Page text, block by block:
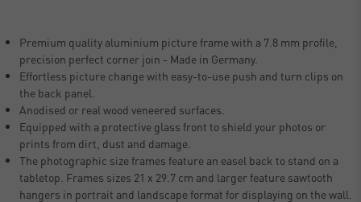
Premium quality aluminium picture frame with a 7.8 mm profile,
precision perfect corner join - Made in Germany.
Effortless picture change with easy-to-use push and turn clips on
the back panel.
Anodised or real wood veneered surfaces.
Equipped with a protective glass front to shield your photos or
prints from dirt, dust and damage.
The photographic size frames feature an easel back to stand on a
tabletop. Frames sizes 21 x 29.7 cm and larger feature sawtooth
hangers in portrait and landscape format for displaying on the wall.